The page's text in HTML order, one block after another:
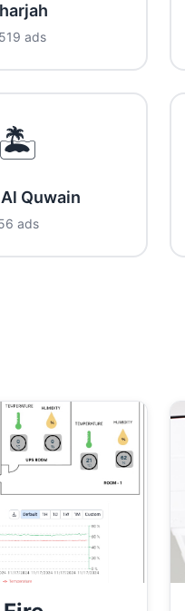
ads
🏝️
Quwain
ads